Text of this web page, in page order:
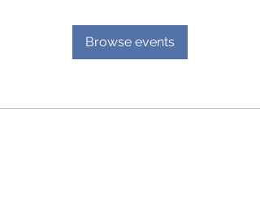
Browse events